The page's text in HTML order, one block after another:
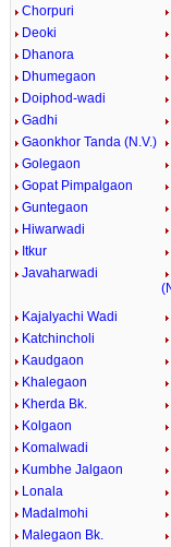
Chorpuri
Deoki
Dhanora
Dhumegaon
Doiphod-wadi
Gadhi
Gaonkhor Tanda (N.V.)
Golegaon
Gopat Pimpalgaon
Guntegaon
Hiwarwadi
Itkur
Javaharwadi
Kajalyachi Wadi
Katchincholi
Kaudgaon
Khalegaon
Kherda Bk.
Kolgaon
Komalwadi
Kumbhe Jalgaon
Lonala
Madalmohi
Malegaon Bk.